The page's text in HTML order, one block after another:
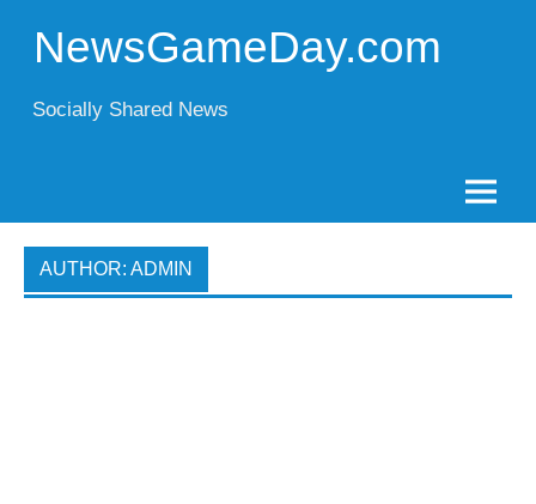
contentNewsGameDay.com
Socially Shared News
AUTHOR: ADMIN